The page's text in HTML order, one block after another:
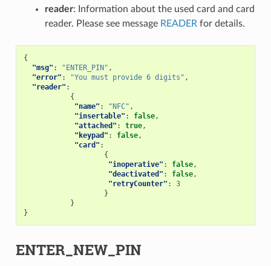
reader: Information about the used card and card
reader. Please see message READER for details.
{
"msg" : "ENTER_PIN" ,
"error" : "You must provide 6 digits" ,
"reader" :
{
"name" : "NFC" ,
"insertable" : false,
"attached" : true,
"keypad" : false,
"card" :
{
"inoperative" : false,
"deactivated" : false,
"retryCounter" :
3
}
}
}
ENTER_NEW_PIN